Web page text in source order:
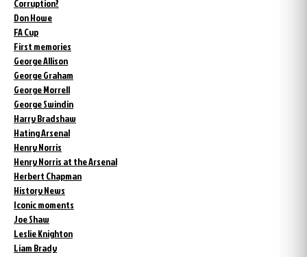
Corruption?
Don Howe
FA Cup
First memories
George Allison
George Graham
George Morrell
George Swindin
Harry Bradshaw
Hating Arsenal
Henry Norris
Henry Norris at the Arsenal
Herbert Chapman
History News
Iconic moments
Joe Shaw
Leslie Knighton
Liam Brady